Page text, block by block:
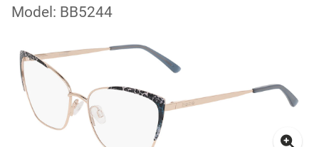
Model: BB5244